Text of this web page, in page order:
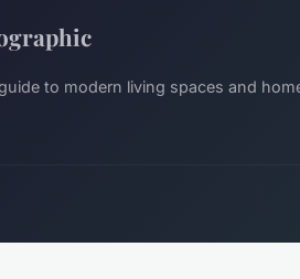
to modern living spaces and